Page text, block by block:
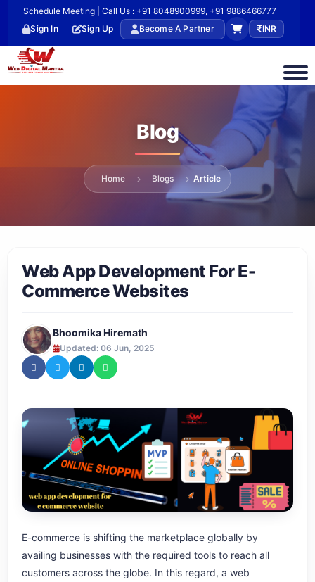
Schedule Meeting | Call Us : +91 8048900999, +91 9886466777
Sign In
Sign Up Become A Partner INR
Blog
Home Blogs Article
Web App Development For E-
Commerce Websites
Bhoomika Hiremath
Updated: 06 Jun, 2025
E-commerce is shifting the marketplace globally by
availing businesses with the required tools to reach all
customers across the globe. In this regard, a web